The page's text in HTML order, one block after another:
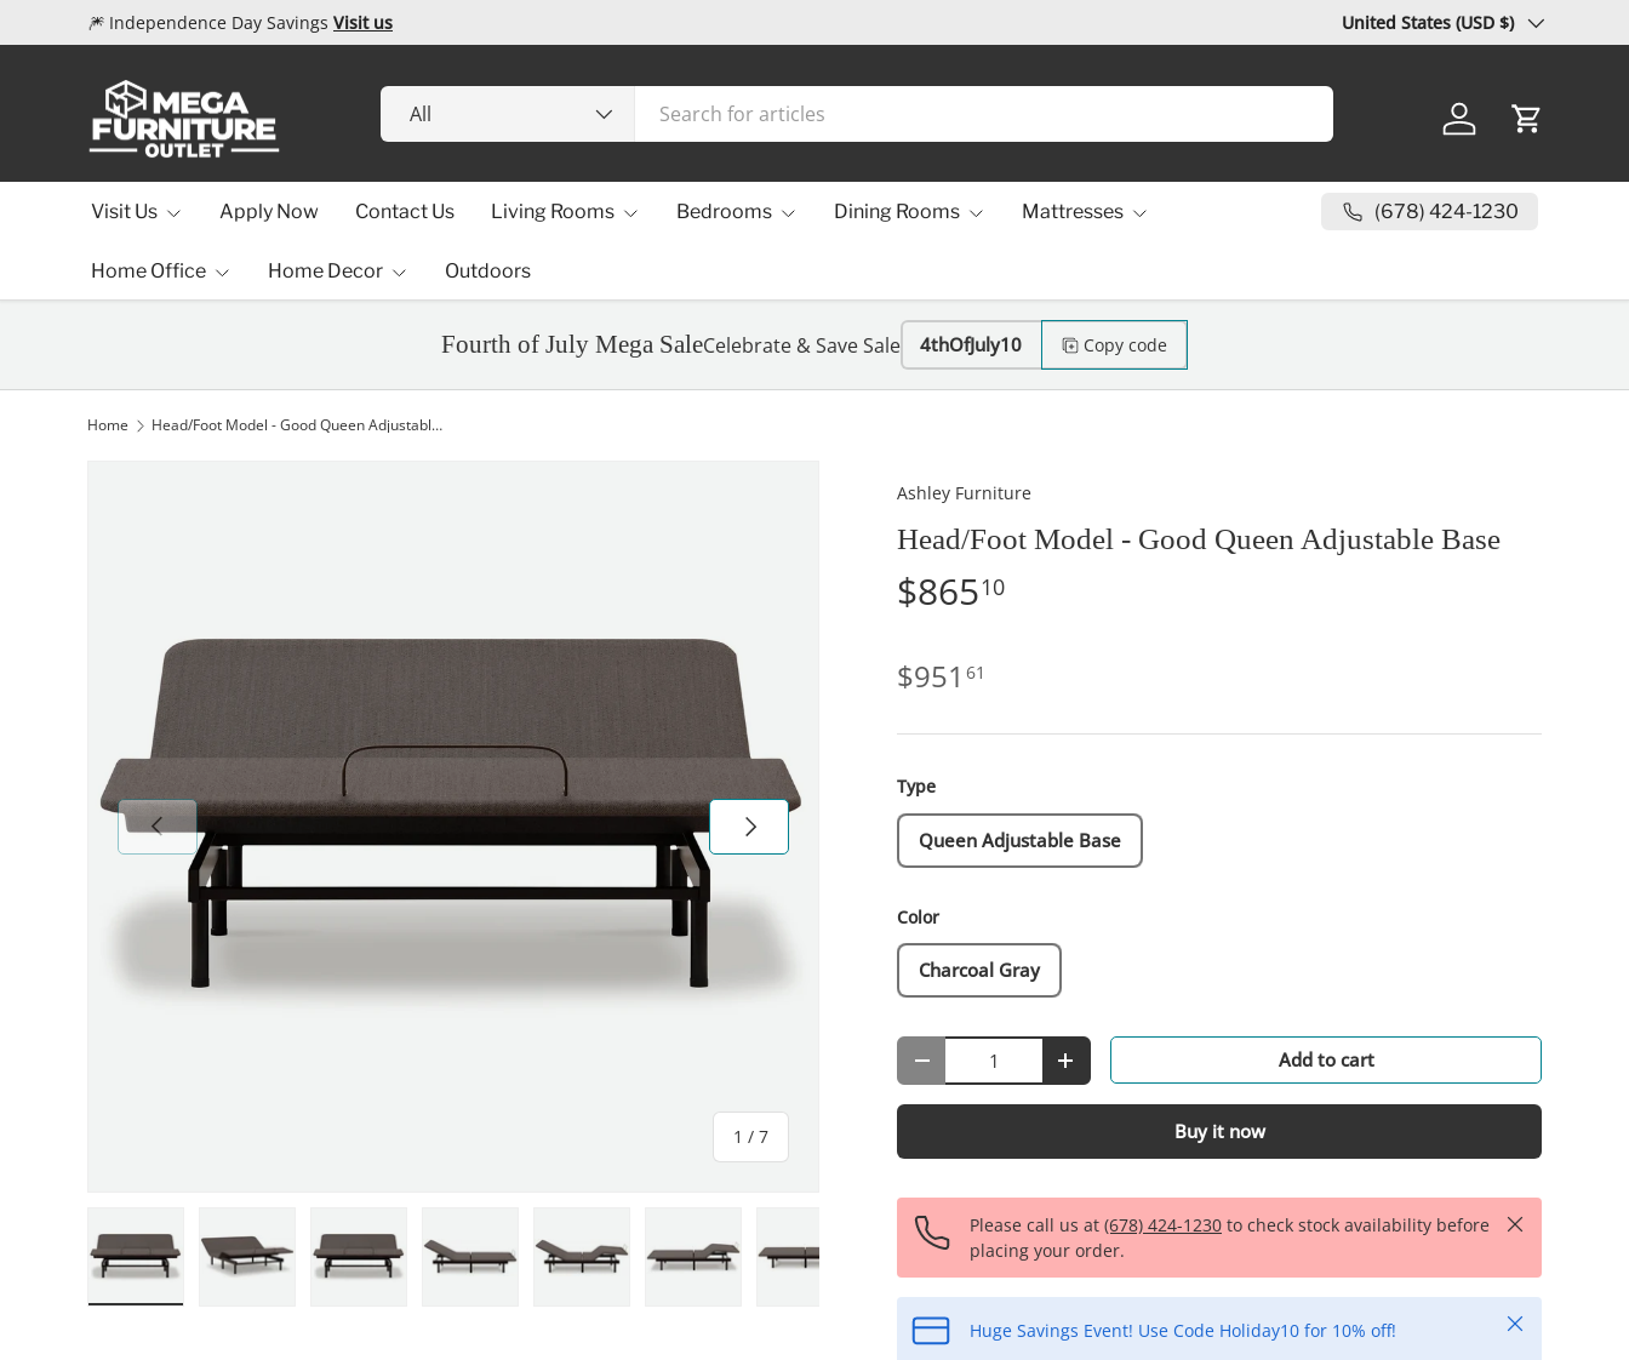
Skip to content
🎆 Independence Day Savings Visit us Country/Region
United States (USD $)
Search
Product type
All
Log in Cart
Visit Us Apply Now Contact Us Living Rooms Bedrooms Dining Rooms Mattresses
Home Office Home Decor Outdoors
(678) 424-1230
Fourth of July Mega SaleCelebrate & Save Sale 4thOfJuly10 Copy code
Home Head/Foot Model - Good Queen Adjustable Base
Previous
1 / of
7
Next
Load image 6 in gallery view
Load image 7 in gallery view
Ashley Furniture
Head/Foot Model - Good Queen Adjustable Base
$86510
$951 61
Type
Queen Adjustable Base
Color
Charcoal Gray
Qty
- + Add to cart
Buy it now
Please call us at (678) 424-1230 to check stock availability before
placing your order.
Close
Huge Savings Event! Use Code Holiday10 for 10% off! Close